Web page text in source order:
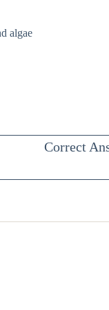
algae
Correct